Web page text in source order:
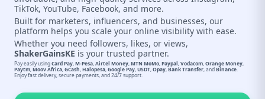
TikTok, YouTube, Facebook, and more.
Built for marketers, influencers, and businesses, our
platform helps you scale your online visibility with ease.
Whether you need followers, likes, or views,
ShakerGainsKE is your trusted partner.
Pay easily usingCard Pay M-Pesa Airtel Money MTN MoMo Paypal Vodacom Orange Money
Paytm Moov Africa GCash Halopesa Google Pay USDT Opay Bank Transfer , andBinance
Enjoy fast delivery, secure payments, and 24/7 support.